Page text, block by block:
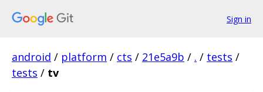
Sign in
android / platform / cts / 21e5a9b / . / tests /
tests / tv